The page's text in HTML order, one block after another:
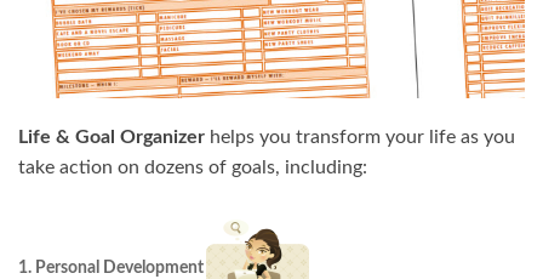
Life & Goal Organizer helps you transform your life as you
take action on dozens of goals, including:
1. Personal Development